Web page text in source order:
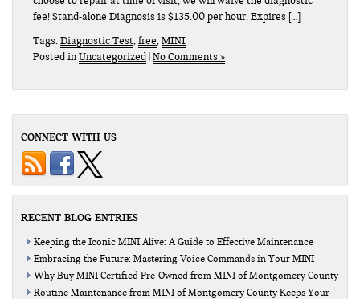
fee! Stand-alone Diagnosis is $135.00 per hour. Expires […]
Tags:Diagnostic Test,free,MINI
Posted inUncategorized No Comments »
CONNECT WITH US
RECENT BLOG ENTRIES
Keeping the Iconic MINI Alive: A Guide to Effective Maintenance
Embracing the Future: Mastering Voice Commands in Your MINI
Why Buy MINI Certified Pre-Owned from MINI of Montgomery County
Routine Maintenance from MINI of Montgomery County Keeps Your